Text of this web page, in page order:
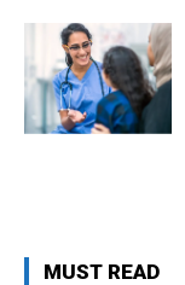
MUST READ